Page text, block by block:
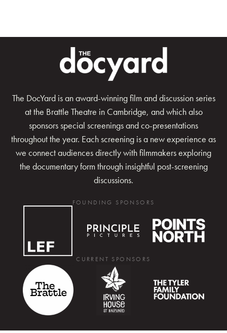
The DocYard is an award-winning film and discussion series
at the Brattle Theatre in Cambridge, and which also
sponsors special screenings and co-presentations
throughout the year. Each screening is a new experience as
we connect audiences directly with filmmakers exploring
the documentary form through insightful post-screening
discussions.
FOUNDING SPONSORS
CURRENT SPONSORS